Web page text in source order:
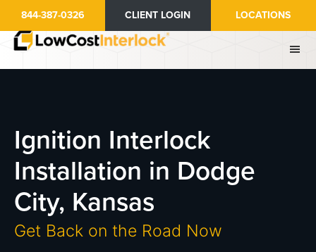
main
844-387-0326 CLIENT LOGIN LOCATIONS
Ignition Interlock
Installation in Dodge
City, Kansas
Get Back on the Road Now